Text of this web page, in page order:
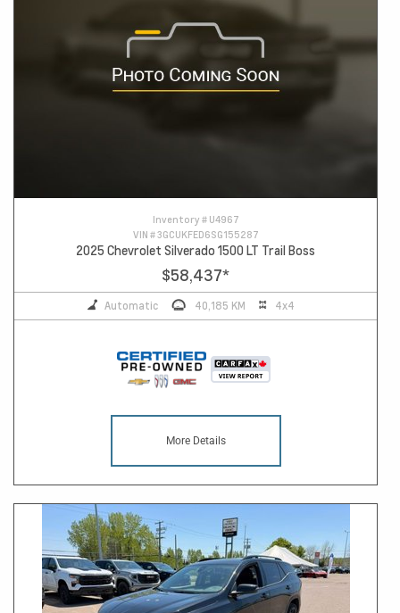
Inventory # U4967
VIN #3GCUKFED6SG155287
2025 Chevrolet Silverado 1500 LT Trail Boss
$58,437*
Automatic 40,185 KM 4x4
More Details